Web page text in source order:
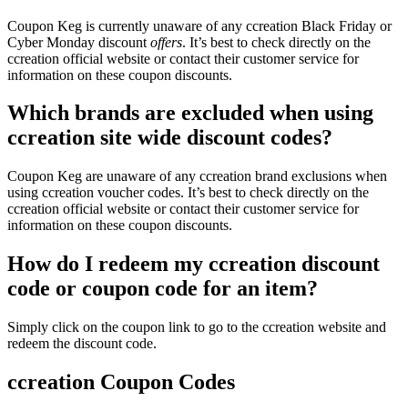
Coupon Keg is currently unaware of any ccreation Black Friday or
Cyber Monday discount offers. It’s best to check directly on the
ccreation official website or contact their customer service for
information on these coupon discounts.
Which brands are excluded when using
ccreation site wide discount codes?
Coupon Keg are unaware of any ccreation brand exclusions when
using ccreation voucher codes. It’s best to check directly on the
ccreation official website or contact their customer service for
information on these coupon discounts.
How do I redeem my ccreation discount
code or coupon code for an item?
Simply click on the coupon link to go to the ccreation website and
redeem the discount code.
ccreation Coupon Codes